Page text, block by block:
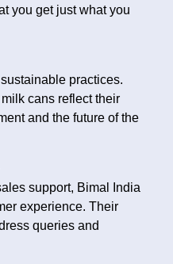
you get just what you
practices.
cans reflect their
and the future of the
support, Bimal India
experience. Their
queries and